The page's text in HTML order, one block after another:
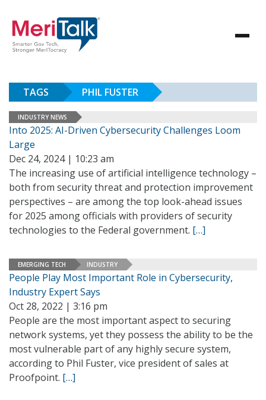
TAGS PHIL FUSTER
INDUSTRY NEWS
Into 2025: AI-Driven Cybersecurity Challenges Loom
Large
Dec 24, 2024 | 10:23 am
The increasing use of artificial intelligence technology –
both from security threat and protection improvement
perspectives – are among the top look-ahead issues
for 2025 among officials with providers of security
technologies to the Federal government. […]
EMERGING TECH INDUSTRY
People Play Most Important Role in Cybersecurity,
Industry Expert Says
Oct 28, 2022 | 3:16 pm
People are the most important aspect to securing
network systems, yet they possess the ability to be the
most vulnerable part of any highly secure system,
according to Phil Fuster, vice president of sales at
Proofpoint. […]